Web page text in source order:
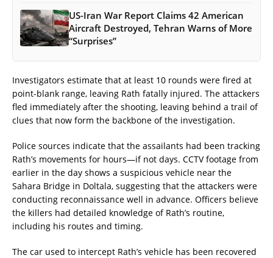
US-Iran War Report Claims 42 American
Aircraft Destroyed, Tehran Warns of More
“Surprises”
Investigators estimate that at least 10 rounds were fired at
point-blank range, leaving Rath fatally injured. The attackers
fled immediately after the shooting, leaving behind a trail of
clues that now form the backbone of the investigation.
Police sources indicate that the assailants had been tracking
Rath’s movements for hours—if not days. CCTV footage from
earlier in the day shows a suspicious vehicle near the
Sahara Bridge in Doltala, suggesting that the attackers were
conducting reconnaissance well in advance. Officers believe
the killers had detailed knowledge of Rath’s routine,
including his routes and timing.
The car used to intercept Rath’s vehicle has been recovered